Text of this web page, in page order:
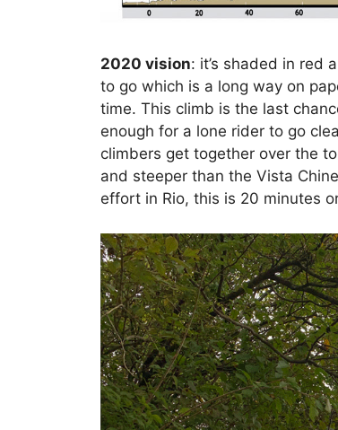
2020 vision: it’s shaded in red
to go which is a long way on
time. This climb is the last
enough for a lone rider to go
climbers get together over the
and steeper than the Vista
effort in Rio, this is 20 minutes